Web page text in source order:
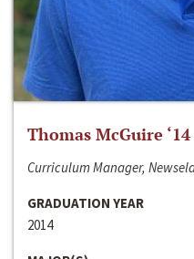
Thomas McGuire ‘14
Curriculum Manager,
GRADUATION YEAR
2014